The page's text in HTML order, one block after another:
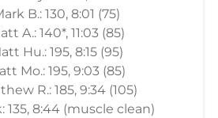
B.: 130, 8:01 (75)
A.: 140*, 11:03 (85)
Hu.: 195, 8:15 (95)
Mo.: 195, 9:03 (85)
R.: 185, 9:34 (105)
135, 8:44 (muscle clean)